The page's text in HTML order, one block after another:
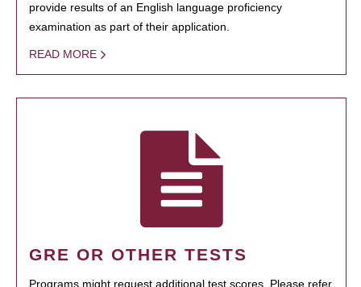
provide results of an English language proficiency
examination as part of their application.
READ MORE
GRE OR OTHER TESTS
Programs might request additional test scores. Please refer